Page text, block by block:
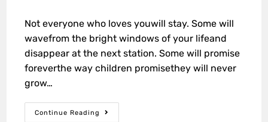
Not everyone who loves youwill stay. Some will
wavefrom the bright windows of your lifeand
disappear at the next station. Some will promise
foreverthe way children promisethey will never
grow…
Continue Reading